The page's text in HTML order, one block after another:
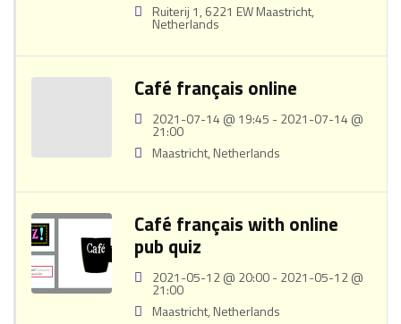
Ruiterij 1, 6221 EW Maastricht,
Netherlands
Café français online
2021-07-14 @ 19:45 - 2021-07-14 @
21:00
Maastricht, Netherlands
Café français with online
pub quiz
2021-05-12 @ 20:00 - 2021-05-12 @
21:00
Maastricht, Netherlands